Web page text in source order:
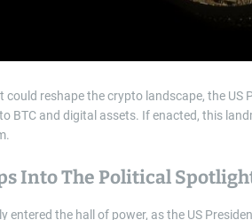
could reshape the crypto landscape, the
BTC and digital assets. If enacted, this
Into The Political
entered the hall of power, as the US